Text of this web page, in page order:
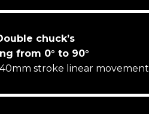
chuck’s
from 0° to 90°
stroke linear movement